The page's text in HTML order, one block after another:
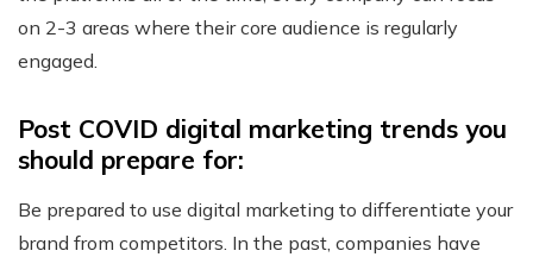
on 2-3 areas where their core audience is regularly
engaged.
Post COVID digital marketing trends you
should prepare for:
Be prepared to use digital marketing to differentiate your
brand from competitors. In the past, companies have